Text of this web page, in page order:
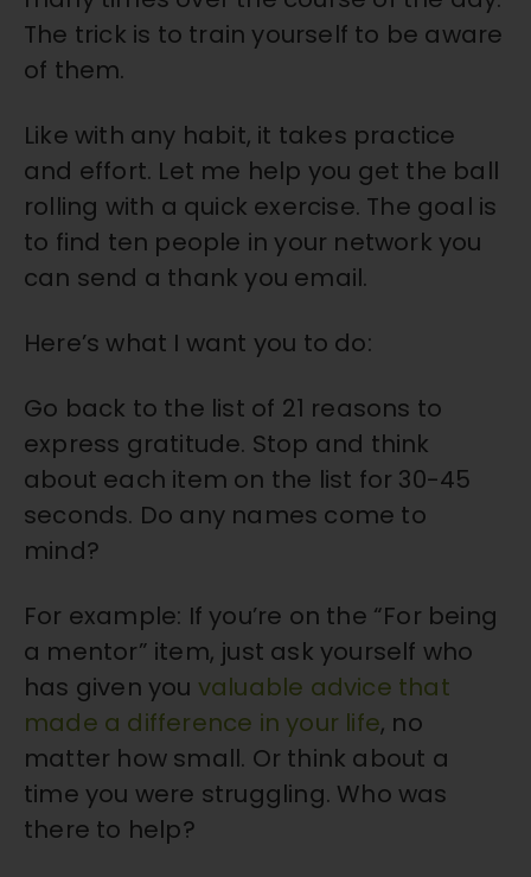
The trick is to train yourself to be aware
of them.
Like with any habit, it takes practice
and effort. Let me help you get the ball
rolling with a quick exercise. The goal is
to find ten people in your network you
can send a thank you email.
Here’s what I want you to do:
Go back to the list of 21 reasons to
express gratitude. Stop and think
about each item on the list for 30-45
seconds. Do any names come to
mind?
For example: If you’re on the “For being
a mentor” item, just ask yourself who
has given you valuable advice that
made a difference in your life, no
matter how small. Or think about a
time you were struggling. Who was
there to help?